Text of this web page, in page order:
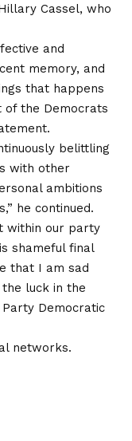
Cassel, who
and
memory, and
that happens
of the Democrats
belittling
with other
ambitions
he continued.
within our party
shameful final
that I am sad
luck in the
Party Democratic
networks.